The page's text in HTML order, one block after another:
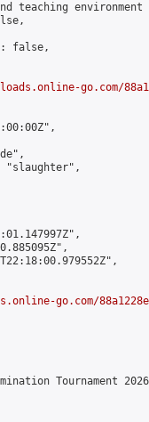
teaching
false,
go.com/
"slaughter",
go.com/
Tournament